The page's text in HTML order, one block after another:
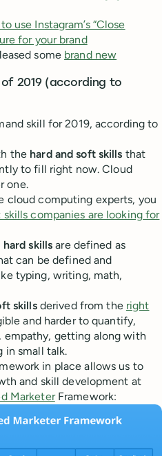
use Instagram’s “Close
for your brand
some brand new
of 2019 (according to
skill for 2019, according to
the hard and soft skills that
to fill right now. Cloud
one.
cloud computing experts, you
companies are looking for
hard skills are defined as
can be defined and
typing, writing, math,
skillsderived from the right
and harder to quantify,
empathy, getting along with
in small talk.
in place allows us to
and skill development at
MarketerFramework: